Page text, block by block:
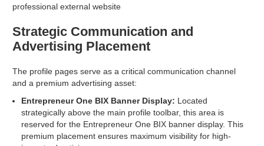
professional external website
Strategic Communication and
Advertising Placement
The profile pages serve as a critical communication channel
and a premium advertising asset:
Entrepreneur One BIX Banner Display: Located
strategically above the main profile toolbar, this area is
reserved for the Entrepreneur One BIX banner display. This
premium placement ensures maximum visibility for high-